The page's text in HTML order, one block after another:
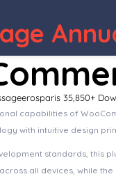
35,850+
capabilities of
with intuitive design
standards, this
all devices, while